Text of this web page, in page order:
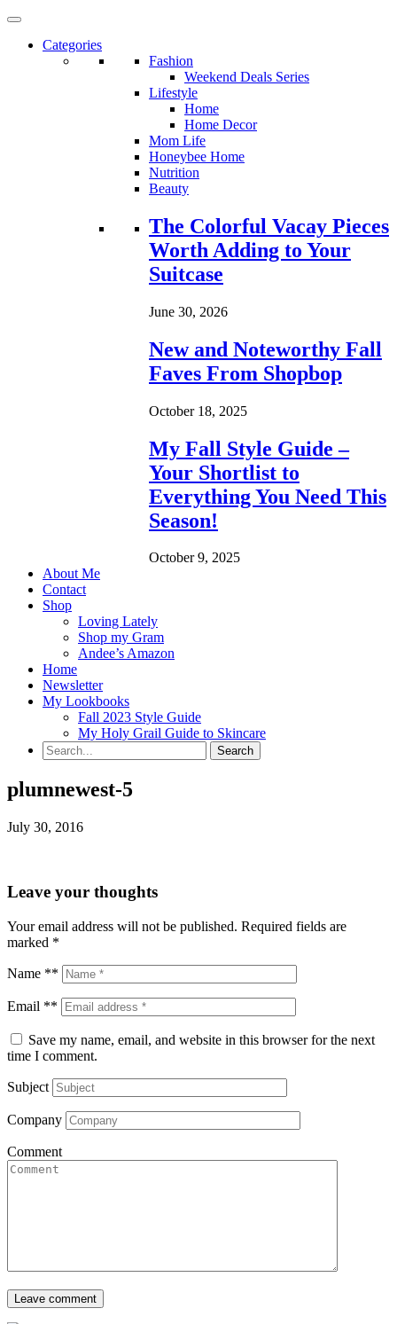
Categories
Fashion
Weekend Deals Series
Lifestyle
Home
Home Decor
Mom Life
Honeybee Home
Nutrition
Beauty
Loading...
The Colorful Vacay Pieces
Worth Adding to Your
Suitcase
June 30, 2026
New and Noteworthy Fall
Faves From Shopbop
October 18, 2025
My Fall Style Guide –
Your Shortlist to
Everything You Need This
Season!
October 9, 2025
About Me
Contact
Shop
Loving Lately
Shop my Gram
Andee’s Amazon
Home
Newsletter
My Lookbooks
Fall 2023 Style Guide
My Holy Grail Guide to Skincare
plumnewest-5
July 30, 2016
Leave your thoughts
Your email address will not be published. Required fields are
marked *
Name **
Email **
Save my name, email, and website in this browser for the next
time I comment.
Subject
Company
Comment